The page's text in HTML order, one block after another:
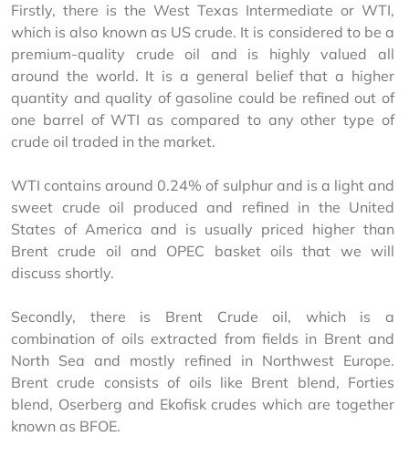
Firstly, there is the West Texas Intermediate or WTI,
which is also known as US crude. It is considered to be a
premium-quality crude oil and is highly valued all
around the world. It is a general belief that a higher
quantity and quality of gasoline could be refined out of
one barrel of WTI as compared to any other type of
crude oil traded in the market.
WTI contains around 0.24% of sulphur and is a light and
sweet crude oil produced and refined in the United
States of America and is usually priced higher than
Brent crude oil and OPEC basket oils that we will
discuss shortly.
Secondly, there is Brent Crude oil, which is a
combination of oils extracted from fields in Brent and
North Sea and mostly refined in Northwest Europe.
Brent crude consists of oils like Brent blend, Forties
blend, Oserberg and Ekofisk crudes which are together
known as BFOE.